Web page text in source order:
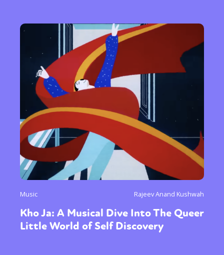
Music Rajeev Anand Kushwah
Kho Ja: A Musical Dive Into The Queer
Little World of Self Discovery